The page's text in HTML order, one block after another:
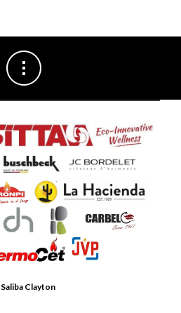
Saliba Clayton